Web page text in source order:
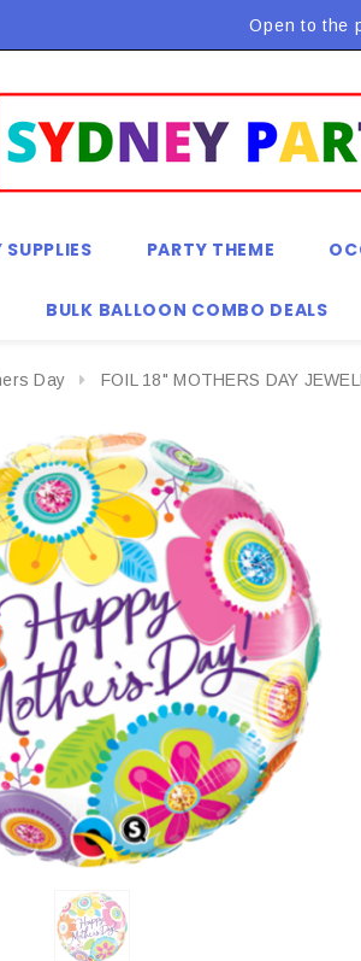
Flat Rate Shipping $9.90!
Open to the
SUPPLIES PARTY THEME
BULK BALLOON COMBO DEALS
Day FOIL 18" MOTHERS DAY